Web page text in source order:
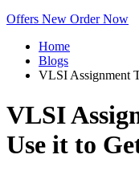
Offers New Order Now
Home
Blogs
VLSI Assignment
VLSI
Use it to